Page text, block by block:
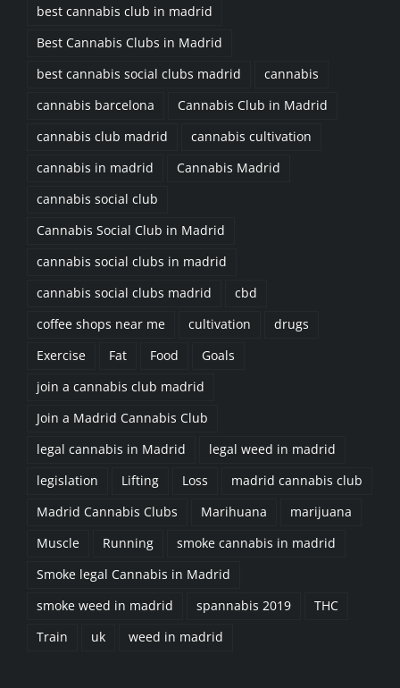
best cannabis club in madrid
Best Cannabis Clubs in Madrid
best cannabis social clubs madrid
cannabis
cannabis barcelona
Cannabis Club in Madrid
cannabis club madrid
cannabis cultivation
cannabis in madrid
Cannabis Madrid
cannabis social club
Cannabis Social Club in Madrid
cannabis social clubs in madrid
cannabis social clubs madrid
cbd
coffee shops near me
cultivation
drugs
Exercise
Fat Food
Goals
join a cannabis club madrid
Join a Madrid Cannabis Club
legal cannabis in Madrid
legal weed in madrid
legislation
Lifting Loss
madrid cannabis club
Madrid Cannabis Clubs
Marihuana
marijuana
Muscle
Running
smoke cannabis in madrid
Smoke legal Cannabis in Madrid
smoke weed in madrid
spannabis 2019
THC
Train
uk weed in madrid